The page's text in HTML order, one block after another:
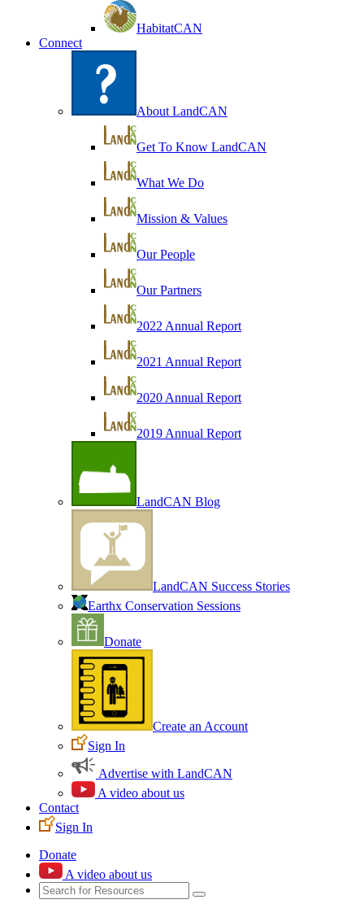
HabitatCAN
Connect
About LandCAN
Get To Know LandCAN
What We Do
Mission & Values
Our People
Our Partners
2022 Annual Report
2021 Annual Report
2020 Annual Report
2019 Annual Report
LandCAN Blog
LandCAN Success Stories
Earthx Conservation Sessions
Donate
Create an Account
Sign In
Advertise with LandCAN
A video about us
Contact
Sign In
Donate
A video about us